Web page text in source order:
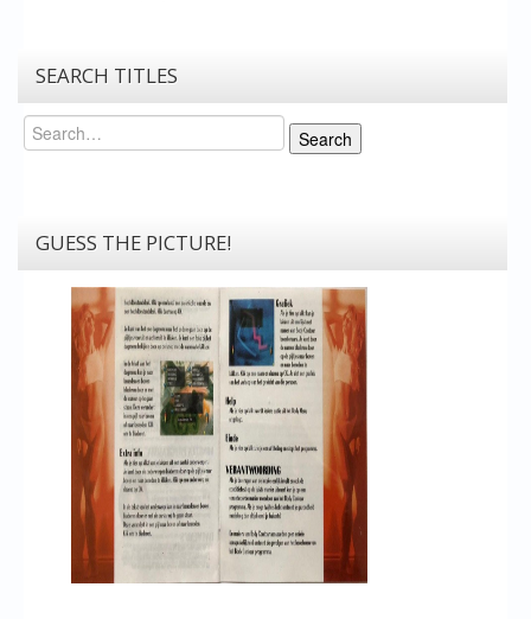
SEARCH TITLES
Search
Search
GUESS THE PICTURE!